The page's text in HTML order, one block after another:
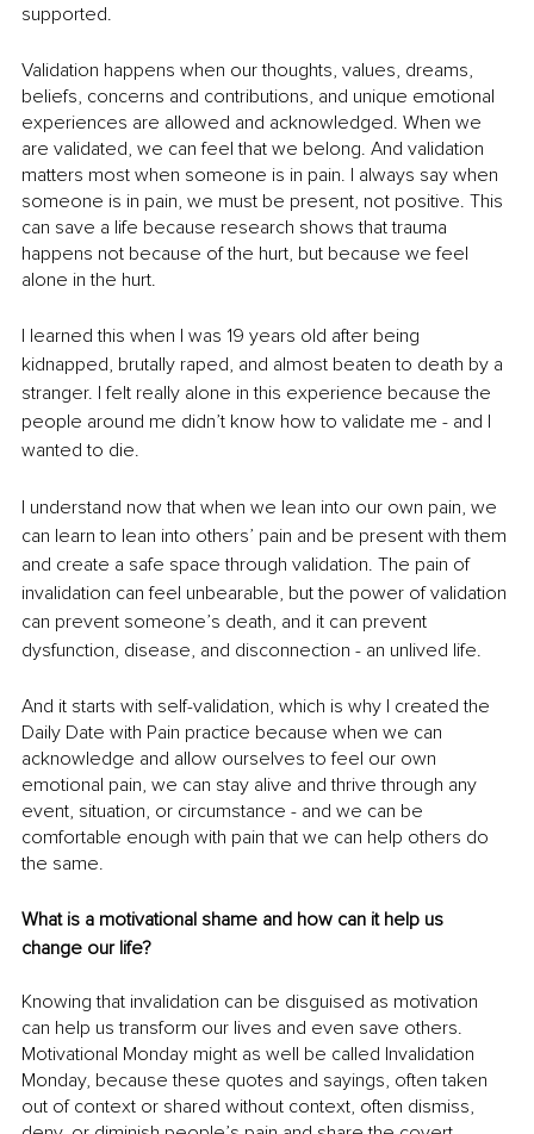
supported.
Validation happens when our thoughts, values, dreams,
beliefs, concerns and contributions, and unique emotional
experiences are allowed and acknowledged. When we
are validated, we can feel that we belong. And validation
matters most when someone is in pain. I always say when
someone is in pain, we must be present, not positive. This
can save a life because research shows that trauma
happens not because of the hurt, but because we feel
alone in the hurt.
I learned this when I was 19 years old after being
kidnapped, brutally raped, and almost beaten to death by a
stranger. I felt really alone in this experience because the
people around me didn’t know how to validate me - and I
wanted to die.
I understand now that when we lean into our own pain, we
can learn to lean into others’ pain and be present with them
and create a safe space through validation. The pain of
invalidation can feel unbearable, but the power of validation
can prevent someone’s death, and it can prevent
dysfunction, disease, and disconnection - an unlived life.
And it starts with self-validation, which is why I created the
Daily Date with Pain practice because when we can
acknowledge and allow ourselves to feel our own
emotional pain, we can stay alive and thrive through any
event, situation, or circumstance - and we can be
comfortable enough with pain that we can help others do
the same.
What is a motivational shame and how can it help us
change our life?
Knowing that invalidation can be disguised as motivation
can help us transform our lives and even save others.
Motivational Monday might as well be called Invalidation
Monday, because these quotes and sayings, often taken
out of context or shared without context, often dismiss,